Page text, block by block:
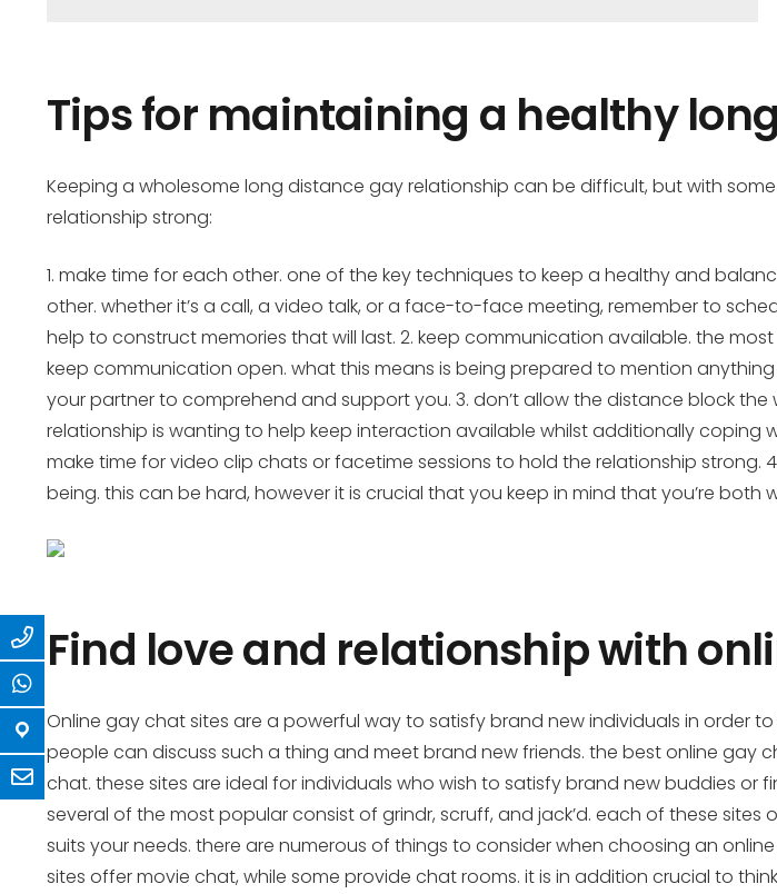
Tips for maintaining a healthy
Keeping a wholesome long distance gay relationship can be difficult, but with
relationship strong:
1. make time for each other. one of the key techniques to keep a healthy and
other. whether it’s a call, a video talk, or a face-to-face meeting, remember to
help to construct memories that will last. 2. keep communication available. the
keep communication open. what this means is being prepared to mention
your partner to comprehend and support you. 3. don’t allow the distance block
relationship is wanting to help keep interaction available whilst additionally
make time for video clip chats or facetime sessions to hold the relationship strong.
being. this can be hard, however it is crucial that you keep in mind that you’re both
Find love and relationship with
Online gay chat sites are a powerful way to satisfy brand new individuals in order
people can discuss such a thing and meet brand new friends. the best online
chat. these sites are ideal for individuals who wish to satisfy brand new buddies
several of the most popular consist of grindr, scruff, and jack’d. each of these
suits your needs. there are numerous of things to consider when choosing an
sites offer movie chat, while some provide chat rooms. it is in addition crucial to